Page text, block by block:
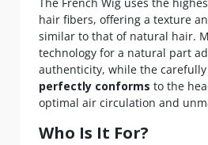
hair fibers, offering a texture
similar to that of natural hair.
technology for a natural part
authenticity, while the
perfectly conforms to the
optimal air circulation and
Who Is It For?